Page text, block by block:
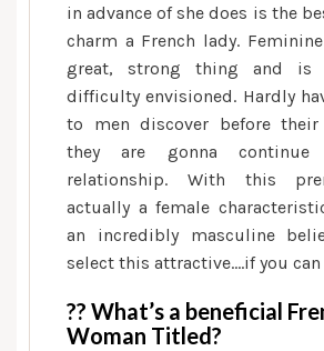
in advance of she does is the
charm a French lady.
great, strong thing and is
difficulty envisioned. Hardly
to men discover before
they are gonna continue
relationship. With this
actually a female
an incredibly masculine
select this attractive….if you
?? What’s a beneficial
Woman Titled?